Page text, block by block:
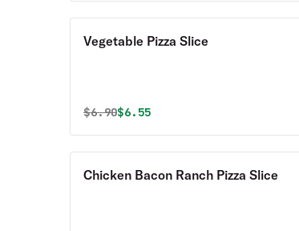
Vegetable Pizza Slice
Original price was
$6.90Discounted price is
$6.55
Chicken Bacon Ranch Pizza Slice